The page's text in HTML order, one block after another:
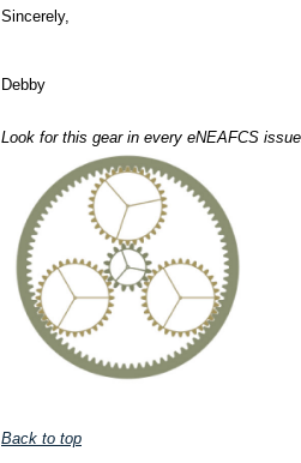
Sincerely,
Debby
Look for this gear in every eNEAFCS
Back to top